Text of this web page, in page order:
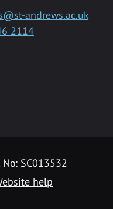
andrews.ac.uk
2114
SC013532
help